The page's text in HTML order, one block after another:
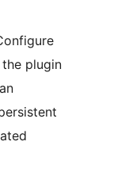
plugin